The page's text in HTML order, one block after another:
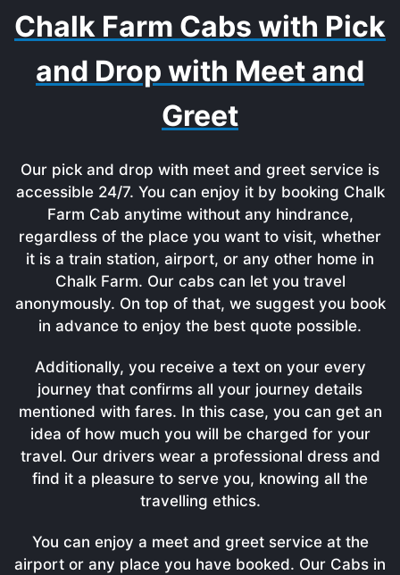
Chalk Farm Cabs with Pick
and Drop with Meet and
Greet
Our pick and drop with meet and greet service is
accessible 24/7. You can enjoy it by booking Chalk
Farm Cab anytime without any hindrance,
regardless of the place you want to visit, whether
it is a train station, airport, or any other home in
Chalk Farm. Our cabs can let you travel
anonymously. On top of that, we suggest you book
in advance to enjoy the best quote possible.
Additionally, you receive a text on your every
journey that confirms all your journey details
mentioned with fares. In this case, you can get an
idea of how much you will be charged for your
travel. Our drivers wear a professional dress and
find it a pleasure to serve you, knowing all the
travelling ethics.
You can enjoy a meet and greet service at the
airport or any place you have booked. Our Cabs in